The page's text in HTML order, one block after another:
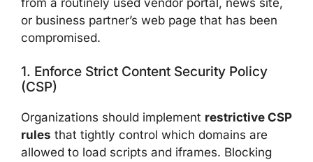
or business partner’s web page that has been
compromised.
1. Enforce Strict Content Security Policy
(CSP)
Organizations should implement restrictive CSP
rules that tightly control which domains are
allowed to load scripts and iframes. Blocking